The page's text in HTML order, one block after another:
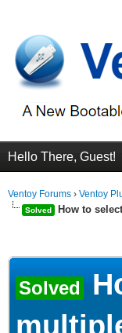
Hello There, Guest!
Ventoy Forums › Ventoy
Solved How to
Solved